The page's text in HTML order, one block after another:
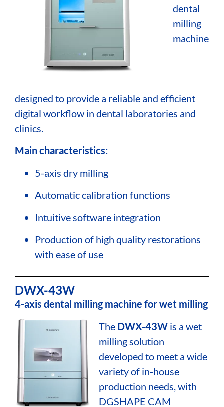
dental
milling
machine
designed to provide a reliable and efficient
digital workflow in dental laboratories and
clinics.
Main characteristics:
5-axis dry milling
Automatic calibration functions
Intuitive software integration
Production of high quality restorations
with ease of use
DWX-43W
4-axis dental milling machine for wet milling
The DWX-43W is a wet
milling solution
developed to meet a wide
variety of in-house
production needs, with
DGSHAPE CAM